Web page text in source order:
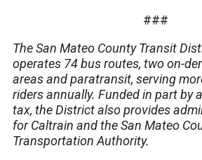
###
The San Mateo County Transit
operates 74 bus routes, two on-
areas and paratransit, serving
riders annually. Funded in part by
tax, the District also provides
for Caltrain and the San Mateo
Transportation Authority.